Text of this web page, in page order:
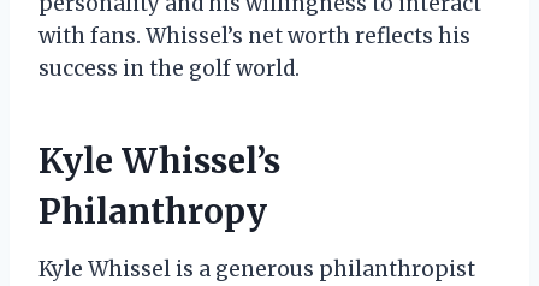
with fans. Whissel’s net worth reflects his
success in the golf world.
Kyle Whissel’s
Philanthropy
Kyle Whissel is a generous philanthropist